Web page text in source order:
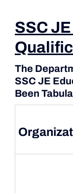
SSC
The
SSC JE
Been